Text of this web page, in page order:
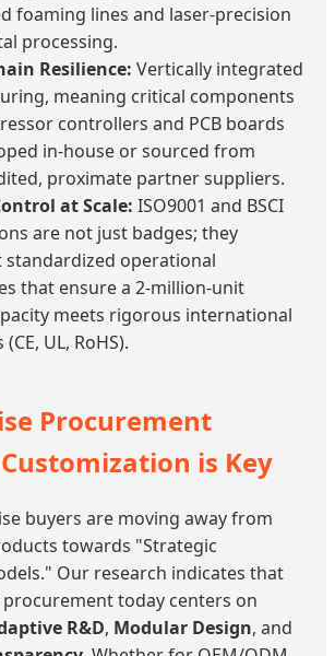
foaming lines and laser-precision
processing.
Resilience: Vertically integrated
meaning critical components
controllers and PCB boards
in-house or sourced from
proximate partner suppliers.
at Scale: ISO9001 and BSCI
are not just badges; they
standardized operational
that ensure a 2-million-unit
meets rigorous international
UL, RoHS).
Procurement
is Key
buyers are moving away from
towards "Strategic
Our research indicates that
procurement today centers on
R&D, Modular Design, and